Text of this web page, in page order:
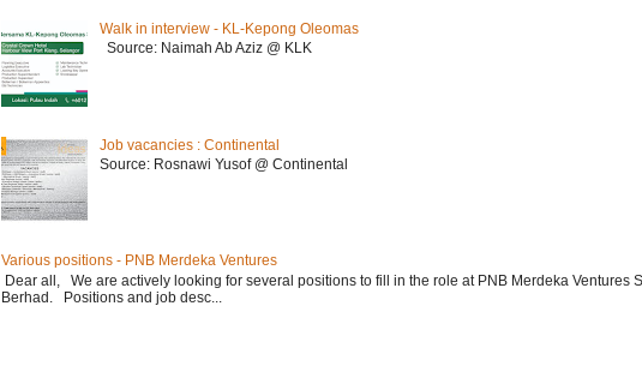
Walk in interview - KL-Kepong Oleomas
Source: Naimah Ab Aziz @ KLK
Job vacancies : Continental
Source: Rosnawi Yusof @ Continental
Various positions - PNB Merdeka Ventures
Dear all, We are actively looking for several positions to fill in the role at PNB Merdeka Ventures
Berhad. Positions and job desc...